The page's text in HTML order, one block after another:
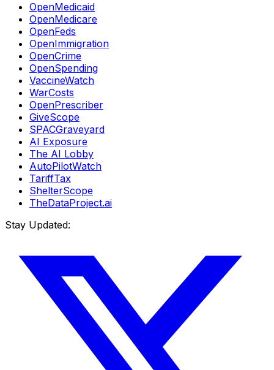
OpenMedicaid
OpenMedicare
OpenFeds
OpenImmigration
OpenCrime
OpenSpending
VaccineWatch
WarCosts
OpenPrescriber
GiveScope
SPACGraveyard
AI Exposure
The AI Lobby
AutoPilotWatch
TariffTax
ShelterScope
TheDataProject.ai
Stay Updated: